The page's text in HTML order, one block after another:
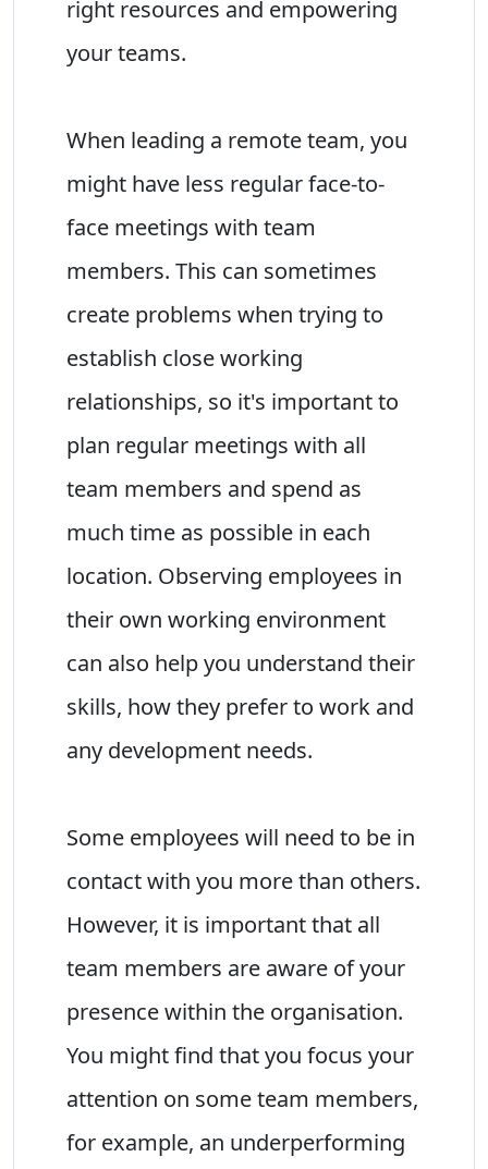
right resources and empowering
your teams.
When leading a remote team, you
might have less regular face-to-
face meetings with team
members. This can sometimes
create problems when trying to
establish close working
relationships, so it's important to
plan regular meetings with all
team members and spend as
much time as possible in each
location. Observing employees in
their own working environment
can also help you understand their
skills, how they prefer to work and
any development needs.
Some employees will need to be in
contact with you more than others.
However, it is important that all
team members are aware of your
presence within the organisation.
You might find that you focus your
attention on some team members,
for example, an underperforming